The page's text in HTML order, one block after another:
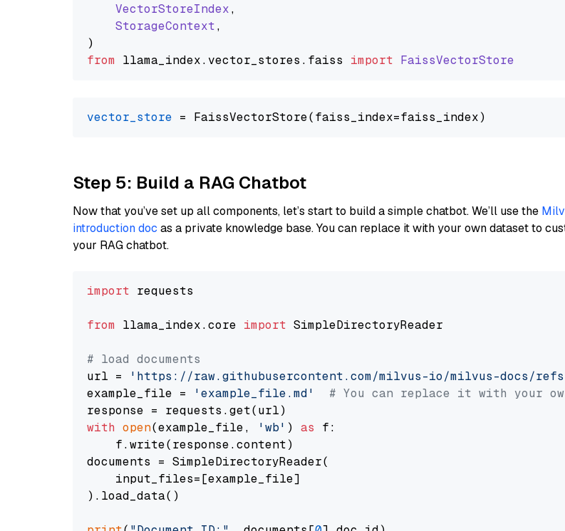
VectorStoreIndex,
StorageContext,
from llama_index. vector_stores . faiss import FaissVectorStore
vector_store
Step 5: Build a RAG Chatbot
Now that you’ve set up all components, let’s start to build a simple chatbot. We’ll use the
introduction doc as a private knowledge base. You can replace it with your own dataset to
your RAG chatbot.
import requests
from llama_index.core import SimpleDirectoryReader
# load documents
url =
'https://raw.githubusercontent.com/milvus-io/milvus-docs/
example_file =
'example_file.md'
# You can replace it with your
with open(example_file, 'wb' ) as f:
    f.write(response.content)
documents = SimpleDirectoryReader(
    input_files=[example_file]
).load_data()